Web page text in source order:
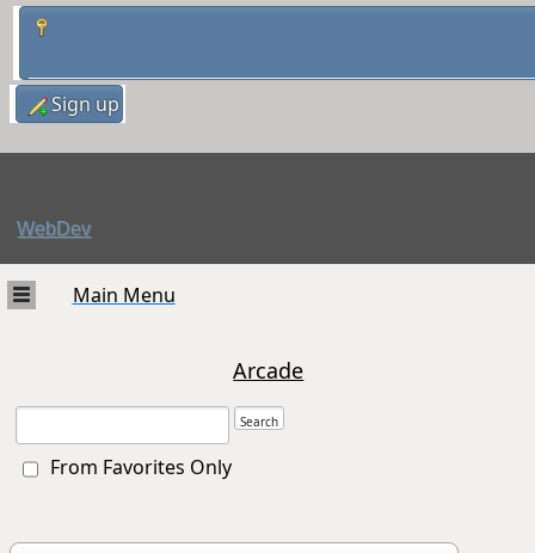
Sign up
WebDev
Main Menu
Arcade
From Favorites Only